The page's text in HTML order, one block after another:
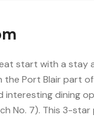
start with a stay
Port Blair part
dining
No. 7). This 3-